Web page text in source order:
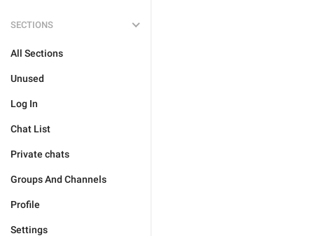
SECTIONS
All Sections
Unused
Log In
Chat List
Private chats
Groups And Channels
Profile
Settings